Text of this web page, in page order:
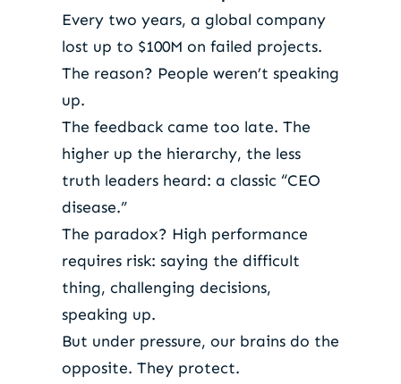
Every two years, a global company
lost up to $100M on failed projects.
The reason? People weren’t speaking
up.
The feedback came too late. The
higher up the hierarchy, the less
truth leaders heard: a classic “CEO
disease.”
The paradox? High performance
requires risk: saying the difficult
thing, challenging decisions,
speaking up.
But under pressure, our brains do the
opposite. They protect.